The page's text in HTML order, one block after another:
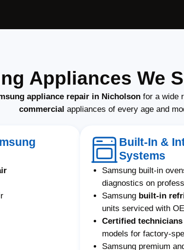
Appliances We
appliance repair in Nicholson for a wide
commercial appliances of every age and
Built-In &
Systems
Samsung built-in
diagnostics on
Samsung built-in
units serviced with
Certified technicians
models for factory-
Samsung premium